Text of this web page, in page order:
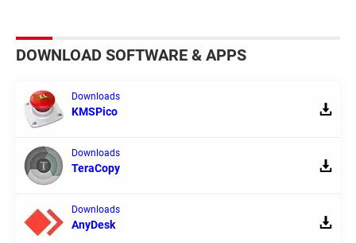
DOWNLOAD SOFTWARE & APPS
Downloads
KMSPico
Downloads
TeraCopy
Downloads
AnyDesk